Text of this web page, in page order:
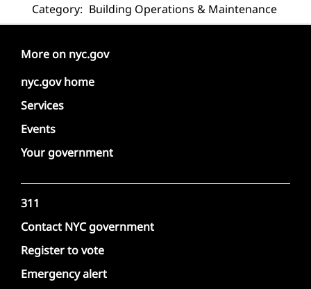
Category: Building Operations & Maintenance
More on nyc.gov
nyc.gov home
Services
Events
Your government
311
Contact NYC government
Register to vote
Emergency alert